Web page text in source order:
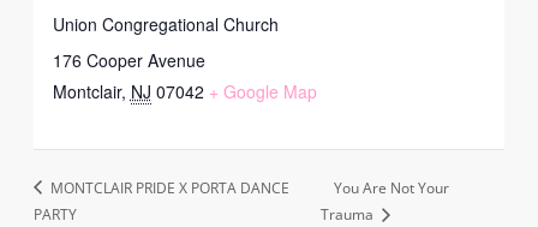
Union Congregational Church
176 Cooper Avenue
Montclair, NJ 07042 + Google Map
MONTCLAIR PRIDE X PORTA DANCE
PARTY
You Are Not Your
Trauma